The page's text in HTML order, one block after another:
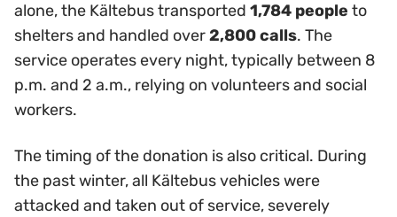
alone, the Kältebus transported 1,784 people to
shelters and handled over2,800 calls. The
service operates every night, typically between 8
p.m. and 2 a.m., relying on volunteers and social
workers.
The timing of the donation is also critical. During
the past winter, all Kältebus vehicles were
attacked and taken out of service, severely